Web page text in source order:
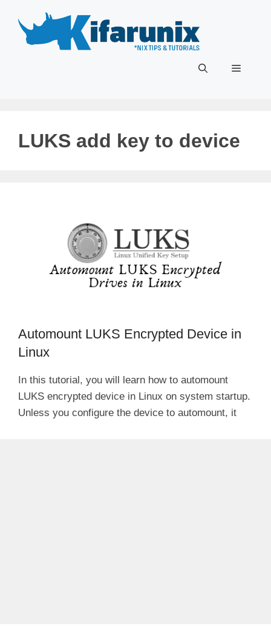
content
Menu
LUKS add key to device
Automount LUKS Encrypted Device in
Linux
In this tutorial, you will learn how to automount
LUKS encrypted device in Linux on system startup.
Unless you configure the device to automount, it